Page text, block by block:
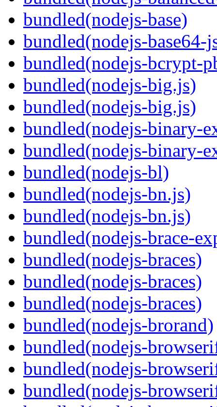
bundled(nodejs-base)
bundled(nodejs-base64-
bundled(nodejs-bcrypt-
bundled(nodejs-big.js)
bundled(nodejs-big.js)
bundled(nodejs-binary-
bundled(nodejs-binary-
bundled(nodejs-bl)
bundled(nodejs-bn.js)
bundled(nodejs-bn.js)
bundled(nodejs-brace-
bundled(nodejs-braces)
bundled(nodejs-braces)
bundled(nodejs-braces)
bundled(nodejs-brorand)
bundled(nodejs-
bundled(nodejs-
bundled(nodejs-